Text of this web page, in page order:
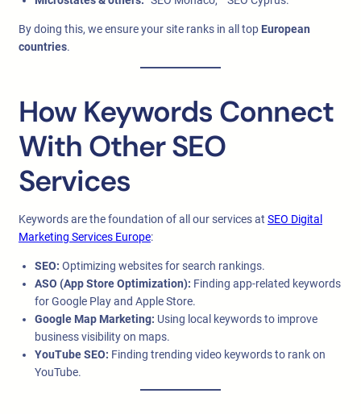
By doing this, we ensure your site ranks in all top European
countries.
How Keywords Connect
With Other SEO
Services
Keywords are the foundation of all our services at SEO Digital
Marketing Services Europe:
SEO: Optimizing websites for search rankings.
ASO (App Store Optimization): Finding app-related keywords
for Google Play and Apple Store.
Google Map Marketing: Using local keywords to improve
business visibility on maps.
YouTube SEO: Finding trending video keywords to rank on
YouTube.